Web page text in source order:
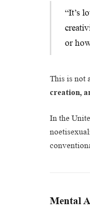
“It’s
or
This is not
creation,
In the
Mental